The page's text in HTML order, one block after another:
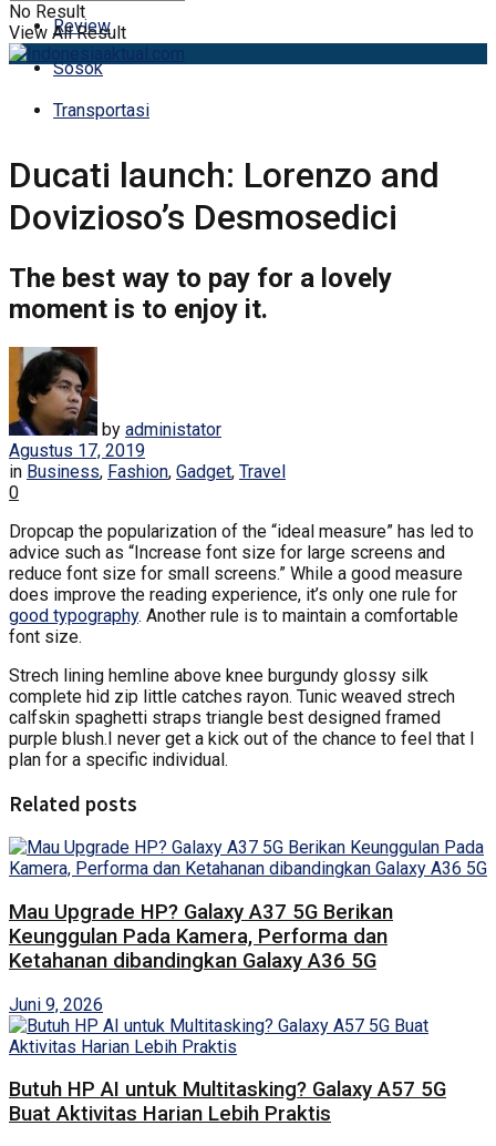
Review
Sosok
Transportasi
No Result
View All Result
Ducati launch: Lorenzo and
Dovizioso’s Desmosedici
The best way to pay for a lovely
moment is to enjoy it.
by administator
Agustus 17, 2019
in Business, Fashion, Gadget, Travel
0
Dropcap the popularization of the “ideal measure” has led to
advice such as “Increase font size for large screens and
reduce font size for small screens.” While a good measure
does improve the reading experience, it’s only one rule for
good typography. Another rule is to maintain a comfortable
font size.
Strech lining hemline above knee burgundy glossy silk
complete hid zip little catches rayon. Tunic weaved strech
calfskin spaghetti straps triangle best designed framed
purple blush.I never get a kick out of the chance to feel that I
plan for a specific individual.
Related posts
Mau Upgrade HP? Galaxy A37 5G Berikan
Keunggulan Pada Kamera, Performa dan
Ketahanan dibandingkan Galaxy A36 5G
Juni 9, 2026
Butuh HP AI untuk Multitasking? Galaxy A57 5G
Buat Aktivitas Harian Lebih Praktis